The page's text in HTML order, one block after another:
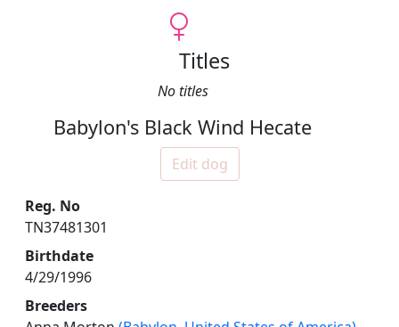
Titles
No titles
Babylon's Black Wind Hecate
Edit dog
Reg. No
TN37481301
Birthdate
4/29/1996
Breeders